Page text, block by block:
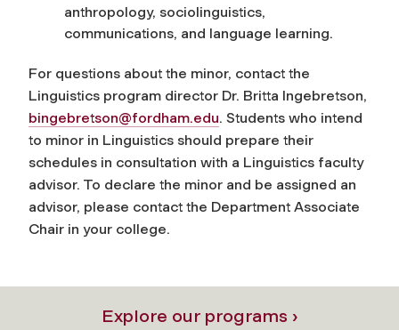
anthropology, sociolinguistics,
communications, and language learning.
For questions about the minor, contact the
Linguistics program director Dr. Britta Ingebretson,
bingebretson@fordham.edu. Students who intend
to minor in Linguistics should prepare their
schedules in consultation with a Linguistics faculty
advisor. To declare the minor and be assigned an
advisor, please contact the Department Associate
Chair in your college.
Explore our programs ›